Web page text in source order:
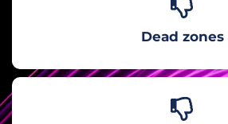
Dead zones